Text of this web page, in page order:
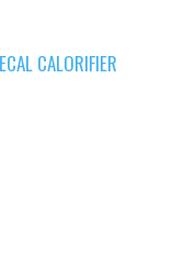
CALORIFIER